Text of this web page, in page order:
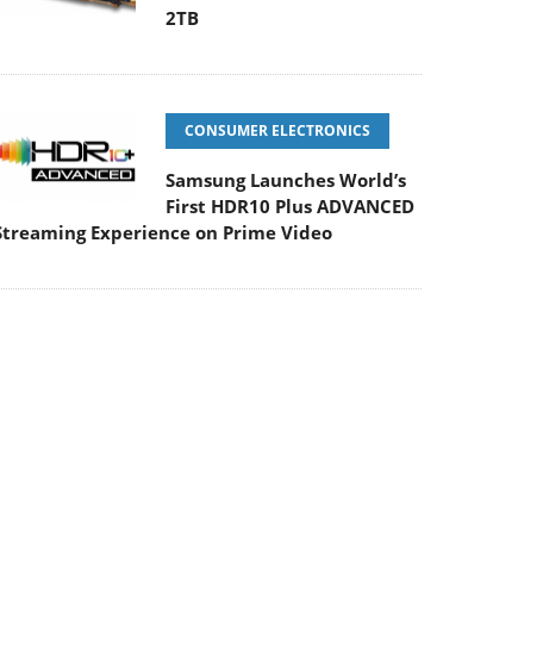
2TB
CONSUMER ELECTRONICS
Samsung Launches World’s
First HDR10 Plus ADVANCED
Experience on Prime Video